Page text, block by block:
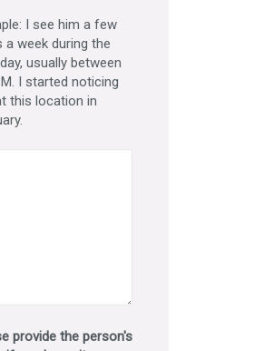
I see him a few
a week during the
usually between
I started noticing
this location in
provide the person's